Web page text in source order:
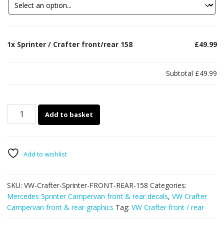
1x Sprinter / Crafter front/rear 158 £49.99
Subtotal £49.99
Sprinter
158
Add to basket
Add to wishlist
SKU: VW-Crafter-Sprinter-FRONT-REAR-158 Categories:
Mercedes Sprinter Campervan front & rear decals, VW Crafter
Campervan front & rear graphics Tag: VW Crafter front / rear